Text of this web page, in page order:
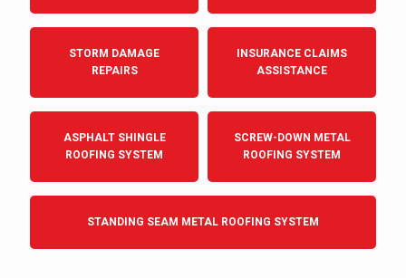
STORM DAMAGE
REPAIRS
INSURANCE CLAIMS
ASSISTANCE
ASPHALT SHINGLE
ROOFING SYSTEM
SCREW-DOWN METAL
ROOFING SYSTEM
STANDING SEAM METAL ROOFING SYSTEM